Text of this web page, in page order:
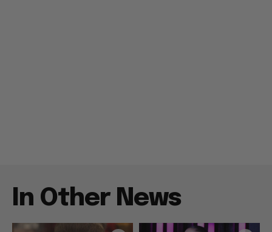
In Other News